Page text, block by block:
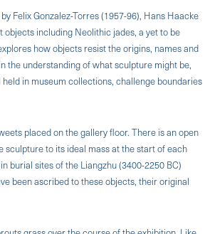
Felix Gonzalez-Torres (1957-96), Hans Haacke
objects including Neolithic jades, a yet to be
how objects resist the origins, names and
the understanding of what sculpture might be,
in museum collections, challenge boundaries
placed on the gallery floor. There is an open
to its ideal mass at the start of each
burial sites of the Liangzhu (3400-2250 BC)
been ascribed to these objects, their original